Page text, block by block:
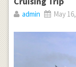
admin May